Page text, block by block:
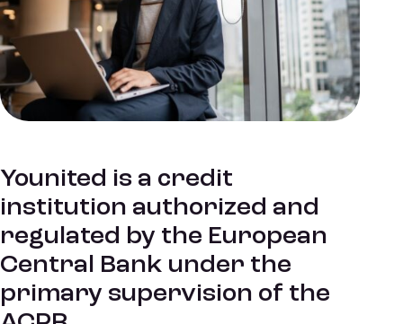
Younited is a credit
institution authorized and
regulated by the European
Central Bank under the
primary supervision of the